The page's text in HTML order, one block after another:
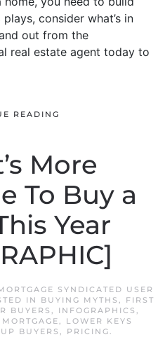
consider what’s in
out from the
real estate agent today to
READING
More
To Buy a
Year
SYNDICATED USER
IN BUYING MYTHS , FIRST
BUYERS , INFOGRAPHICS ,
, LOWER KEYS
BUYERS , PRICING.